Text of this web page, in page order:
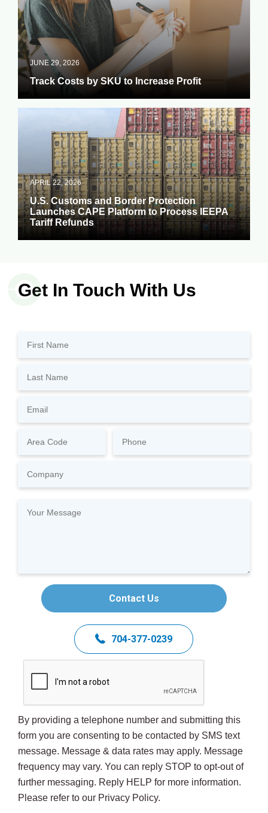
JUNE 29, 2026
Track Costs by SKU to Increase Profit
APRIL 22, 2026
U.S. Customs and Border Protection
Launches CAPE Platform to Process IEEPA
Tariff Refunds
Get In Touch With Us
Contact Us
704-377-0239
By providing a telephone number and submitting this
form you are consenting to be contacted by SMS text
message. Message & data rates may apply. Message
frequency may vary. You can reply STOP to opt-out of
further messaging. Reply HELP for more information.
Please refer to our Privacy Policy.